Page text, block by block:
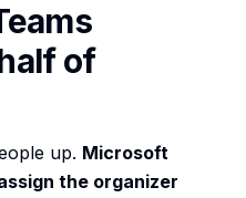
of
up. Microsoft
the organizer